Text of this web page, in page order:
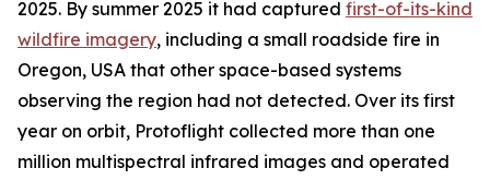
2025. By summer 2025 it had captured first-of-its-kind
wildfire imagery, including a small roadside fire in
Oregon, USA that other space-based systems
observing the region had not detected. Over its first
year on orbit, Protoflight collected more than one
million multispectral infrared images and operated